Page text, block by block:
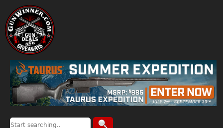
Search